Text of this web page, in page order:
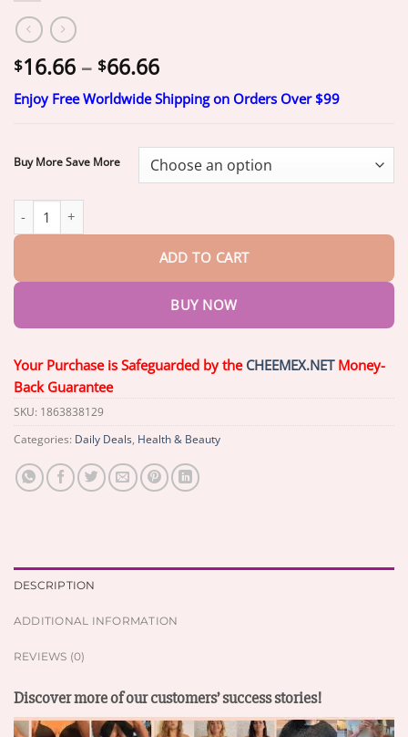
$16.66 – $66.66Price
range:
$16.66
$66.66
Enjoy Free Worldwide Shipping on Orders Over $99
Buy More Save More
ADD TO CART
BUY NOW
Your Purchase is Safeguarded by the CHEEMEX.NETMoney-
Back Guarantee
SKU: 1863838129
Categories: Daily Deals, Health & Beauty
DESCRIPTION
ADDITIONAL INFORMATION
REVIEWS (0)
Discover more of our customers’ success stories!